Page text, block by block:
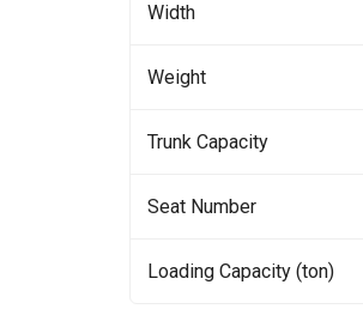
Width
Weight
Trunk Capacity
Seat Number
Loading Capacity (ton)